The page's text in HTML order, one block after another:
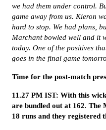
we had them under control.
game away from us. Kieron
hard to stop. We had plans,
Marchant bowled well and it
today. One of the positives
goes in the final game
Time for the post-match
11.27 PM IST: With this
are bundled out at 162. The
18 runs and they